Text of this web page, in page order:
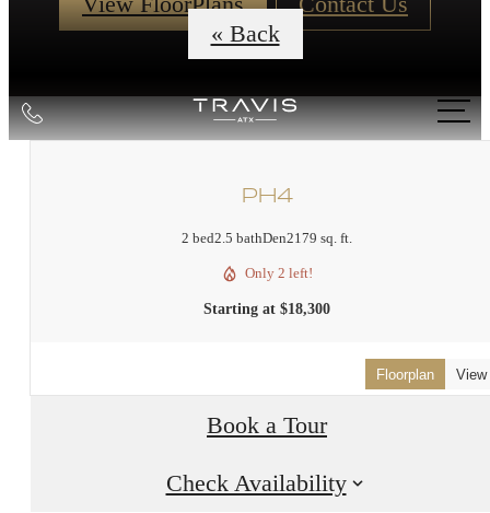
Call
us
« Back
PH4
2 bed2.5 bathDen2179 sq. ft.
Only 2 left!
Starting at $18,300
Floorplan View
Book a Tour
Check Availability